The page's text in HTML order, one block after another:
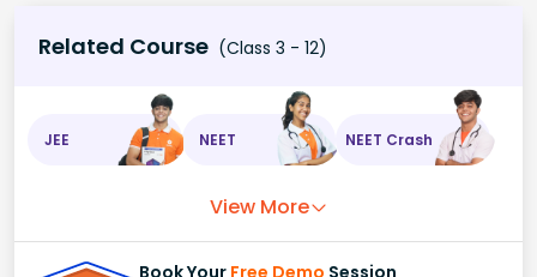
Related Course (Class 3 - 12)
JEE NEET NEET Crash
View More